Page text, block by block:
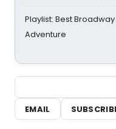
Playlist: Best
Adventure
EMAIL